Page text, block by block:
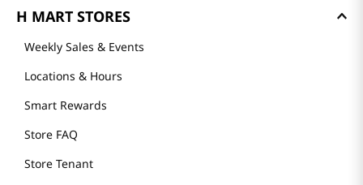
H MART STORES
Weekly Sales & Events
Locations & Hours
Smart Rewards
Store FAQ
Store Tenant